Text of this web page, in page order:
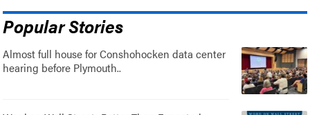
Popular Stories
Almost full house for Conshohocken data center
hearing before Plymouth..